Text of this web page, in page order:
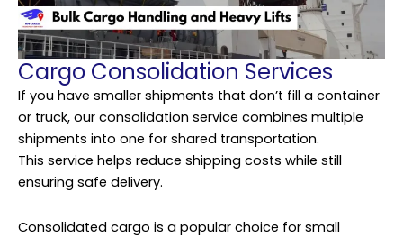
Cargo Consolidation Services
If you have smaller shipments that don’t fill a container
or truck, our consolidation service combines multiple
shipments into one for shared transportation.
This service helps reduce shipping costs while still
ensuring safe delivery.
Consolidated cargo is a popular choice for small